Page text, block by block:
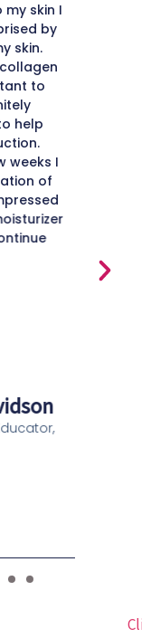
skin I
by
to
help
I
of
Click